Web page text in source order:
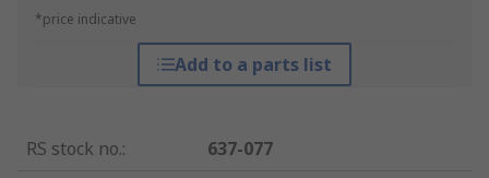
*price indicative
Add to a parts list
RS stock no.:
637-077